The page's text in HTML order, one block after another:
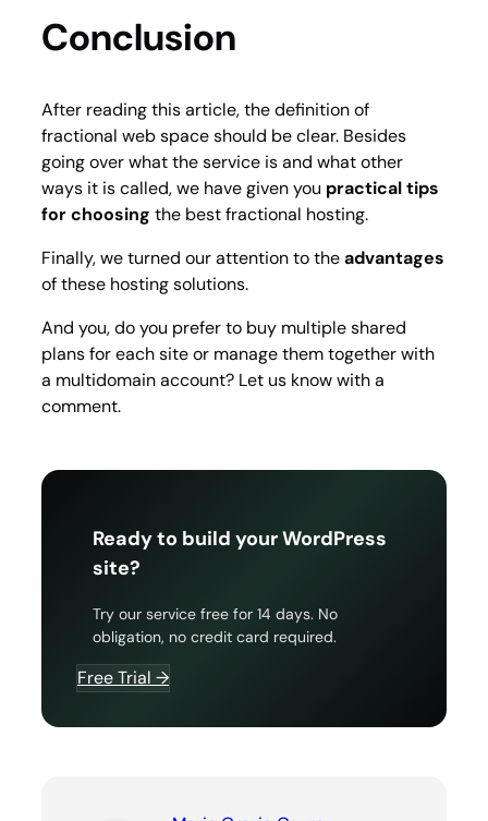
Conclusion
After reading this article, the definition of
fractional web space should be clear. Besides
going over what the service is and what other
ways it is called, we have given you practical tips
for choosing the best fractional hosting.
Finally, we turned our attention to theadvantages
of these hosting solutions.
And you, do you prefer to buy multiple shared
plans for each site or manage them together with
a multidomain account? Let us know with a
comment.
Ready to build your WordPress
site?
Try our service free for 14 days. No
obligation, no credit card required.
Free Trial →